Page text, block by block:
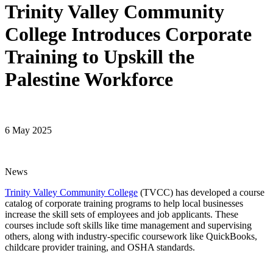
Trinity Valley Community
College Introduces Corporate
Training to Upskill the
Palestine Workforce
6 May 2025
News
Trinity Valley Community College (TVCC) has developed a course
catalog of corporate training programs to help local businesses
increase the skill sets of employees and job applicants. These
courses include soft skills like time management and supervising
others, along with industry-specific coursework like QuickBooks,
childcare provider training, and OSHA standards.